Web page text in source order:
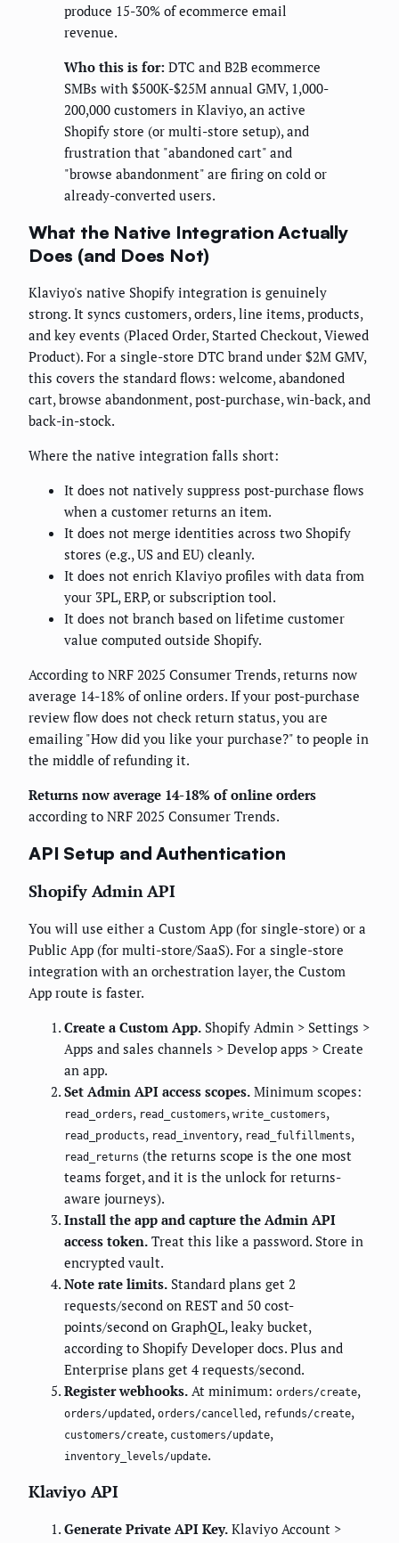
produce 15-30% of ecommerce email
revenue.
Who this is for: DTC and B2B ecommerce
SMBs with $500K-$25M annual GMV, 1,000-
200,000 customers in Klaviyo, an active
Shopify store (or multi-store setup), and
frustration that "abandoned cart" and
"browse abandonment" are firing on cold or
already-converted users.
What the Native Integration Actually
Does (and Does Not)
Klaviyo's native Shopify integration is genuinely
strong. It syncs customers, orders, line items, products,
and key events (Placed Order, Started Checkout, Viewed
Product). For a single-store DTC brand under $2M GMV,
this covers the standard flows: welcome, abandoned
cart, browse abandonment, post-purchase, win-back, and
back-in-stock.
Where the native integration falls short:
It does not natively suppress post-purchase flows
when a customer returns an item.
It does not merge identities across two Shopify
stores (e.g., US and EU) cleanly.
It does not enrich Klaviyo profiles with data from
your 3PL, ERP, or subscription tool.
It does not branch based on lifetime customer
value computed outside Shopify.
According to NRF 2025 Consumer Trends, returns now
average 14-18% of online orders. If your post-purchase
review flow does not check return status, you are
emailing "How did you like your purchase?" to people in
the middle of refunding it.
Returns now average 14-18% of online orders
according to NRF 2025 Consumer Trends.
API Setup and Authentication
Shopify Admin API
You will use either a Custom App (for single-store) or a
Public App (for multi-store/SaaS). For a single-store
integration with an orchestration layer, the Custom
App route is faster.
Create a Custom App. Shopify Admin > Settings >
Apps and sales channels > Develop apps > Create
an app.
Set Admin API access scopes. Minimum scopes:
read_orders, read_customers, write_customers,
read_products, read_inventory, read_fulfillments,
read_returns (the returns scope is the one most
teams forget, and it is the unlock for returns-
aware journeys).
Install the app and capture the Admin API
access token. Treat this like a password. Store in
encrypted vault.
Note rate limits. Standard plans get 2
requests/second on REST and 50 cost-
points/second on GraphQL, leaky bucket,
according to Shopify Developer docs. Plus and
Enterprise plans get 4 requests/second.
Register webhooks. At minimum: orders/create,
orders/updated , orders/cancelled , refunds/create,
customers/create, customers/update,
inventory_levels/update.
Klaviyo API
Generate Private API Key. Klaviyo Account >